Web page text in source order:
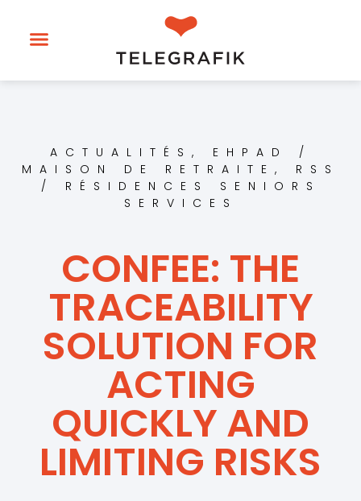
ACTUALITÉS , EHPAD /
MAISON DE RETRAITE , RSS
/ RÉSIDENCES SENIORS
SERVICES
CONFEE: THE
TRACEABILITY
SOLUTION FOR
ACTING
QUICKLY AND
LIMITING RISKS